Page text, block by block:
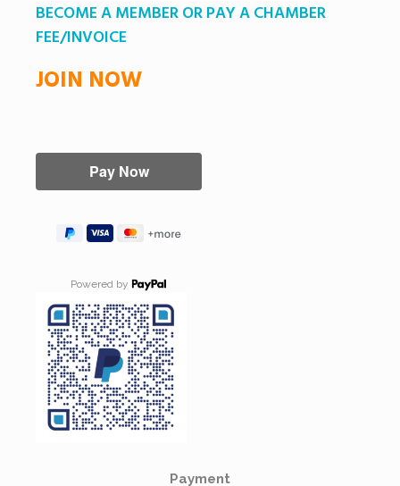
BECOME A MEMBER OR PAY A CHAMBER
FEE/INVOICE
JOIN NOW
Powered by
Payment